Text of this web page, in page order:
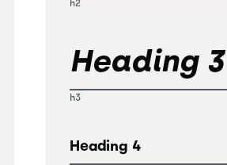
h2
Heading 3
h3
Heading 4